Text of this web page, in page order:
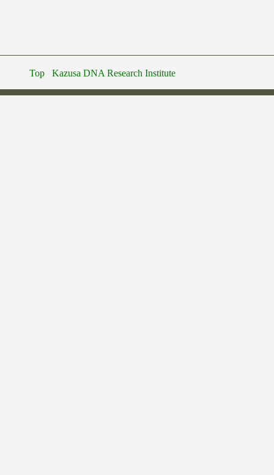
Top Kazusa DNA Research Institute